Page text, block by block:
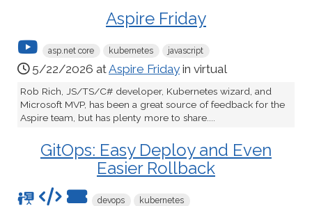
Aspire Friday
asp.net core kubernetes javascript
5/22/2026 atAspire Friday in virtual
Rob Rich, JS/TS/C# developer, Kubernetes wizard, and
Microsoft MVP, has been a great source of feedback for the
Aspire team, but has plenty more to share....
GitOps: Easy Deploy and Even
Easier Rollback
devops kubernetes